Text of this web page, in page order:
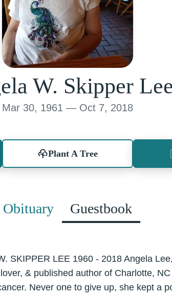
W. Skipper
Mar 30, 1961 — Oct 7, 2018
Plant A Tree
Obituary Guestbook
SKIPPER LEE 1960 - 2018 Angela
& published author of Charlotte,
Never one to give up, she kept a